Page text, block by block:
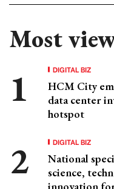
Most
DIGITAL BIZ
HCM City
data center
hotspot
DIGITAL BIZ
National
science,